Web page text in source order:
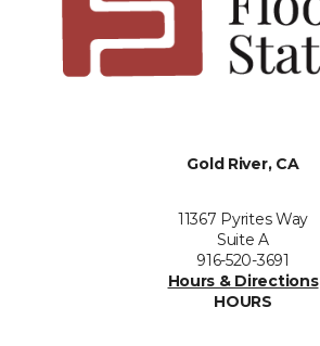
Gold River, CA
11367 Pyrites Way
Suite A
916-520-3691
Hours & Directions
HOURS